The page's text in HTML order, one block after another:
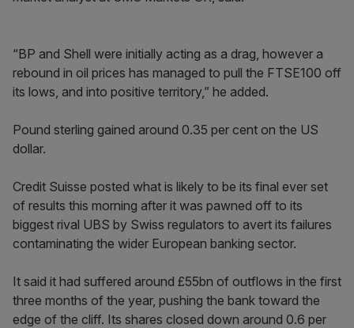
“BP and Shell were initially acting as a drag, however a
rebound in oil prices has managed to pull the FTSE100 off
its lows, and into positive territory,” he added.
Pound sterling gained around 0.35 per cent on the US
dollar.
Credit Suisse posted what is likely to be its final ever set
of results this morning after it was pawned off to its
biggest rival UBS by Swiss regulators to avert its failures
contaminating the wider European banking sector.
It said it had suffered around £55bn of outflows in the first
three months of the year, pushing the bank toward the
edge of the cliff. Its shares closed down around 0.6 per